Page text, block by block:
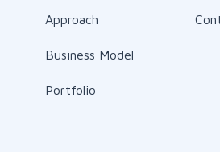
Approach
Business Model
Portfolio